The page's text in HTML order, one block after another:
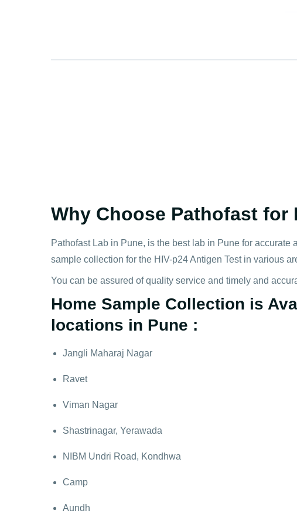
Why Choose Pathofast for
Pathofast Lab in Pune, is the best lab in Pune for
sample collection for the HIV-p24 Antigen Test in various
You can be assured of quality service and timely and
Home Sample Collection is
locations in Pune :
Jangli Maharaj Nagar
Ravet
Viman Nagar
Shastrinagar, Yerawada
NIBM Undri Road, Kondhwa
Camp
Aundh